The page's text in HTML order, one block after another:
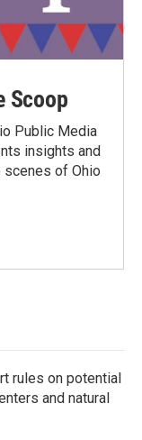
Scoop
Public Media
insights and
scenes of Ohio
rules on potential
and natural